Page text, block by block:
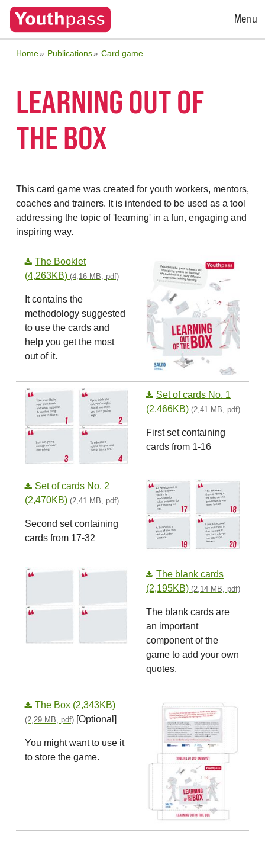
Open
Menu
Home Publications Card game
LEARNING OUT OF
THE BOX
This card game was created for youth workers, mentors,
coaches and trainers. It is intended to be used as a tool
addressing the topic of 'learning' in a fun, engaging and
inspiring way.
The Booklet
(4,263KB) (4,16 MB, pdf)
It contains the
methodology suggested
to use the cards and
help you get the most
out of it.
Set of cards No. 1
(2,466KB) (2,41 MB, pdf)
First set containing
cards from 1-16
Set of cards No. 2
(2,470KB) (2,41 MB, pdf)
Second set containing
cards from 17-32
The blank cards
(2,195KB) (2,14 MB, pdf)
The blank cards are
an important
component of the
game to add your own
quotes.
The Box (2,343KB)
(2,29 MB, pdf) [Optional]
You might want to use it
to store the game.